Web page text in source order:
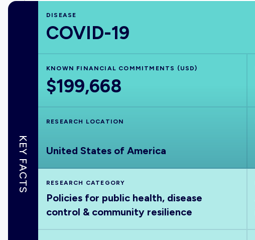
KEY FACTS
DISEASE
COVID-19
KNOWN FINANCIAL COMMITMENTS (USD)
$199,668
RESEARCH LOCATION
United States of America
RESEARCH CATEGORY
Policies for public health, disease
control & community resilience